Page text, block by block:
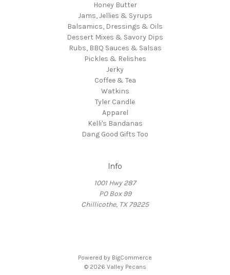
Honey Butter
Jams, Jellies & Syrups
Balsamics, Dressings & Oils
Dessert Mixes & Savory Dips
Rubs, BBQ Sauces & Salsas
Pickles & Relishes
Jerky
Coffee & Tea
Watkins
Tyler Candle
Apparel
Kelli's Bandanas
Dang Good Gifts Too
Info
1001 Hwy 287
PO Box 99
Chillicothe, TX 79225
Powered by BigCommerce
© 2026 Valley Pecans